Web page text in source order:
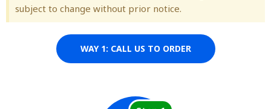
subject to change without prior notice.
WAY 1: CALL US TO ORDER